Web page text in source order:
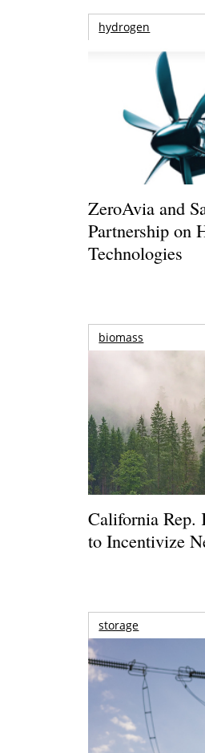
hydrogen
ZeroAvia and
Partnership on
Technologies
biomass
California
to Incentivize
storage